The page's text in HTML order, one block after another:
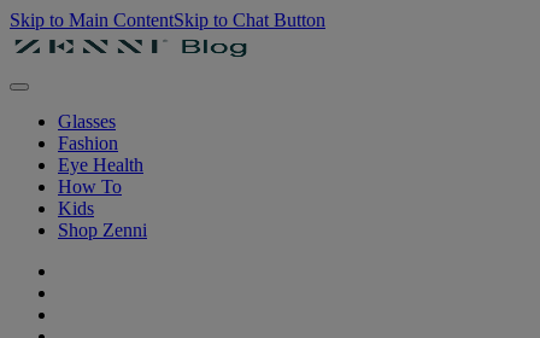
Skip to Main ContentSkip to Chat Button
Glasses
Fashion
Eye Health
How To
Kids
Shop Zenni